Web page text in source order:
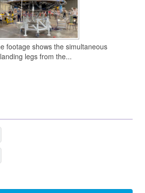
footage shows the simultaneous
legs from the...